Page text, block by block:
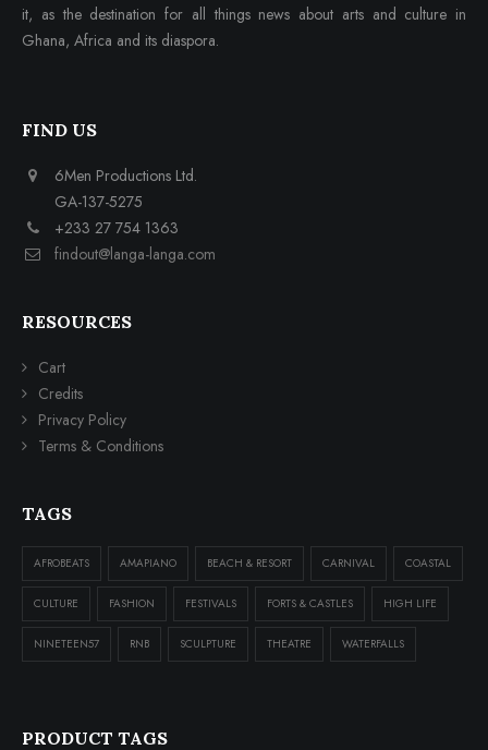
it, as the destination for all things news about arts and culture in
Ghana, Africa and its diaspora.
FIND US
6Men Productions Ltd.
GA-137-5275
+233 27 754 1363
findout@langa-langa.com
RESOURCES
Cart
Credits
Privacy Policy
Terms & Conditions
TAGS
AFROBEATS AMAPIANO BEACH & RESORT CARNIVAL COASTAL
CULTURE FASHION FESTIVALS FORTS & CASTLES HIGH LIFE
NINETEEN57 RNB SCULPTURE THEATRE WATERFALLS
PRODUCT TAGS